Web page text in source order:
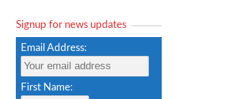
Signup for news updates
Email Address:
First Name: